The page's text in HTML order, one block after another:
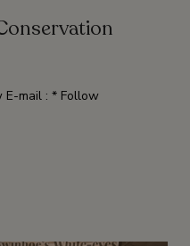
E-mail : * Follow